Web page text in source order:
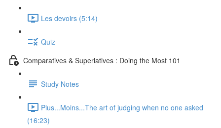
Les devoirs (5:14)
Quiz
Comparatives & Superlatives : Doing the Most 101
Study Notes
Plus...Moins...The art of judging when no one asked
(16:23)